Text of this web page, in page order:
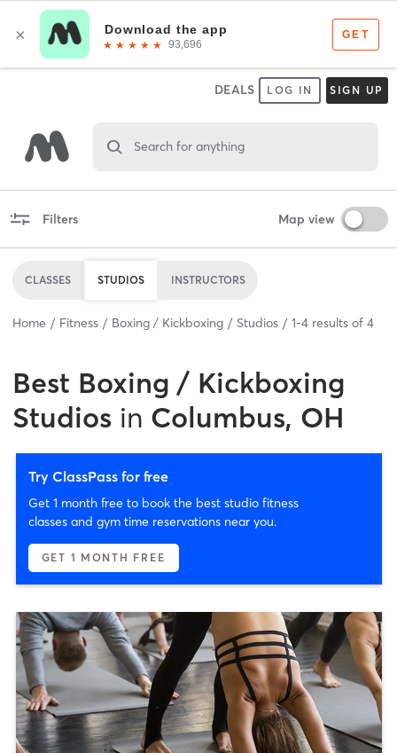
DEALS LOG IN SIGN UP
Search for anything
Filters Map view
CLASSES STUDIOS INSTRUCTORS
Home Fitness Boxing / Kickboxing Studios 1-4 results of 4
Best Boxing / Kickboxing
Studios in Columbus, OH
Try ClassPass for free
Get 1 month free to book the best studio fitness
classes and gym time reservations near you.
GET 1 MONTH FREE